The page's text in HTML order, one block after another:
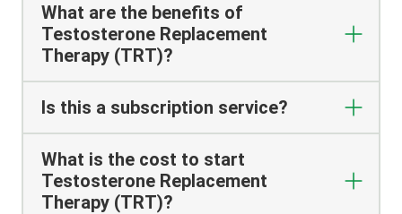
What are the benefits of
Testosterone Replacement
Therapy (TRT)?
Is this a subscription service?
What is the cost to start
Testosterone Replacement
Therapy (TRT)?